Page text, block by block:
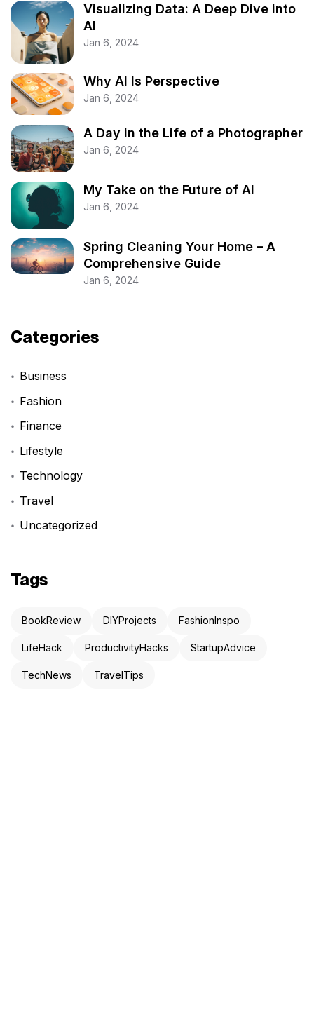
Visualizing Data: A Deep Dive into
AI
Jan 6, 2024
Why AI Is Perspective
Jan 6, 2024
A Day in the Life of a Photographer
Jan 6, 2024
My Take on the Future of AI
Jan 6, 2024
Spring Cleaning Your Home – A
Comprehensive Guide
Jan 6, 2024
Categories
Business
Fashion
Finance
Lifestyle
Technology
Travel
Uncategorized
Tags
BookReview DIYProjects FashionInspo
LifeHack ProductivityHacks StartupAdvice
TechNews TravelTips